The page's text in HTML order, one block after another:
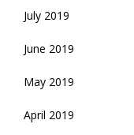
July 2019
June 2019
May 2019
April 2019